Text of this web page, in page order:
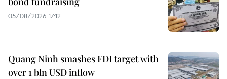
05/08/2026 17:12
Quang Ninh smashes FDI target with
over 1 bln USD inflow